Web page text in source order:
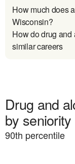
How much does
Wisconsin?
How do drug
similar careers
Drug and
by seniority
90th percentile